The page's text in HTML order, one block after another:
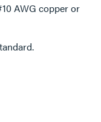
AWG copper or